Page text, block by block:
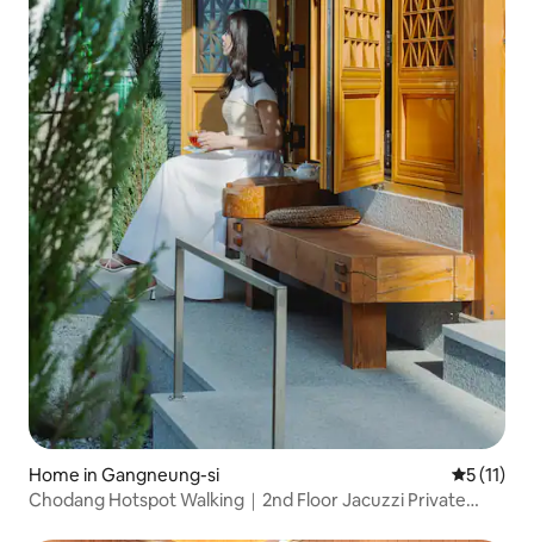
Home in Gangneung-si 5 out of 5
5 (11)
Chodang Hotspot Walking｜2nd Floor Jacuzzi Private